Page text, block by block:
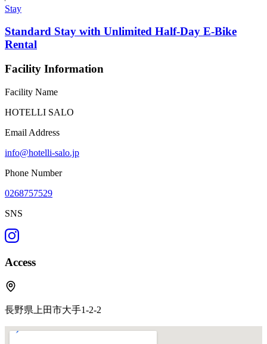
Stay
Standard Stay with Unlimited Half-Day E-Bike
Rental
Facility Information
Facility Name
HOTELLI SALO
Email Address
info@hotelli-salo.jp
Phone Number
0268757529
SNS
Access
長野県上田市大手1-2-2